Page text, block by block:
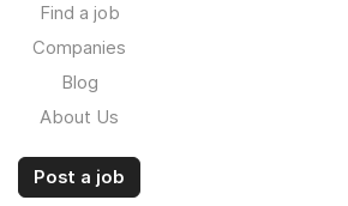
Find a job
Companies
Blog
About Us
Post a job